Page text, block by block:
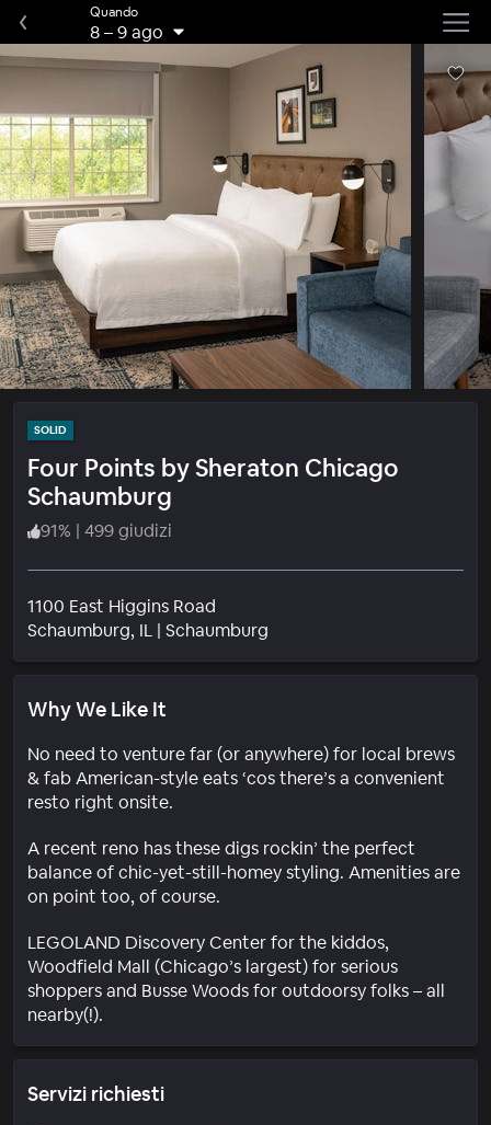
Quando
8–9 ago
SOLID
Four Points by Sheraton Chicago
Schaumburg
91% | 499 giudizi
1100 East Higgins Road
Schaumburg, IL | Schaumburg
Why We Like It
No need to venture far (or anywhere) for local brews
& fab American-style eats ‘cos there’s a convenient
resto right onsite.
A recent reno has these digs rockin’ the perfect
balance of chic-yet-still-homey styling. Amenities are
on point too, of course.
LEGOLAND Discovery Center for the kiddos,
Woodfield Mall (Chicago’s largest) for serious
shoppers and Busse Woods for outdoorsy folks – all
nearby(!).
Servizi richiesti